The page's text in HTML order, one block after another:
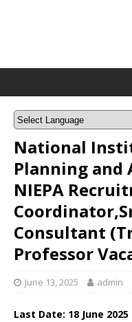
National
Planning and
NIEPA
Consultant
Professor
June 13, 2025 admin
Last Date: 18 June 2025